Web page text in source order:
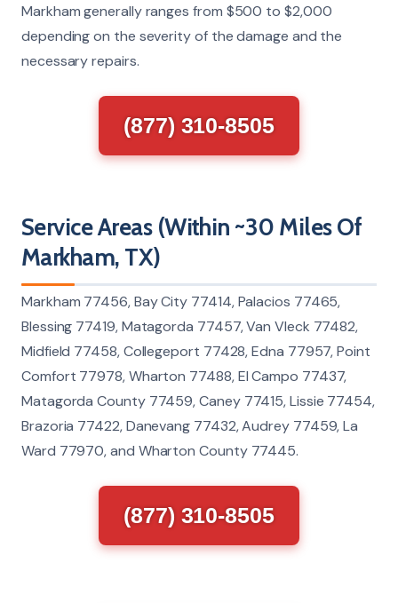
Markham generally ranges from $500 to $2,000
depending on the severity of the damage and the
necessary repairs.
(877) 310-8505
Service Areas (Within ~30 Miles Of
Markham, TX)
Markham 77456, Bay City 77414, Palacios 77465,
Blessing 77419, Matagorda 77457, Van Vleck 77482,
Midfield 77458, Collegeport 77428, Edna 77957, Point
Comfort 77978, Wharton 77488, El Campo 77437,
Matagorda County 77459, Caney 77415, Lissie 77454,
Brazoria 77422, Danevang 77432, Audrey 77459, La
Ward 77970, and Wharton County 77445.
(877) 310-8505